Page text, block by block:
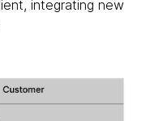
integrating new